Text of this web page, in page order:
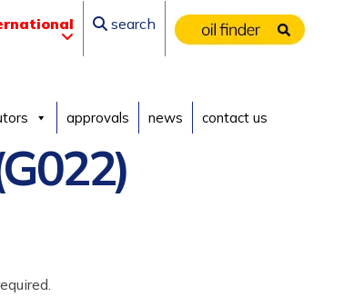
search
approvals news contact us